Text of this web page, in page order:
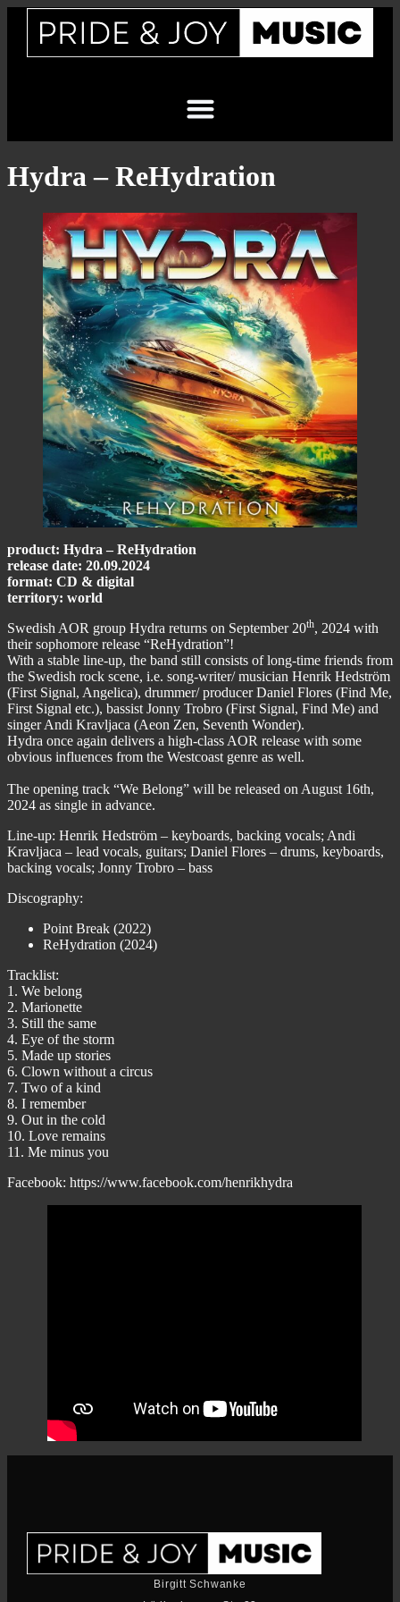
Hydra – ReHydration
product: Hydra – ReHydration
release date: 20.09.2024
format: CD & digital
territory: world
Swedish AOR group Hydra returns on September 20th, 2024 with
their sophomore release “ReHydration”!
With a stable line-up, the band still consists of long-time friends from
the Swedish rock scene, i.e. song-writer/ musician Henrik Hedström
(First Signal, Angelica), drummer/ producer Daniel Flores (Find Me,
First Signal etc.), bassist Jonny Trobro (First Signal, Find Me) and
singer Andi Kravljaca (Aeon Zen, Seventh Wonder).
Hydra once again delivers a high-class AOR release with some
obvious influences from the Westcoast genre as well.
The opening track “We Belong” will be released on August 16th,
2024 as single in advance.
Line-up: Henrik Hedström – keyboards, backing vocals; Andi
Kravljaca – lead vocals, guitars; Daniel Flores – drums, keyboards,
backing vocals; Jonny Trobro – bass
Discography:
Point Break (2022)
ReHydration (2024)
Tracklist:
1. We belong
2. Marionette
3. Still the same
4. Eye of the storm
5. Made up stories
6. Clown without a circus
7. Two of a kind
8. I remember
9. Out in the cold
10. Love remains
11. Me minus you
Facebook: https://www.facebook.com/henrikhydra
Birgitt Schwanke